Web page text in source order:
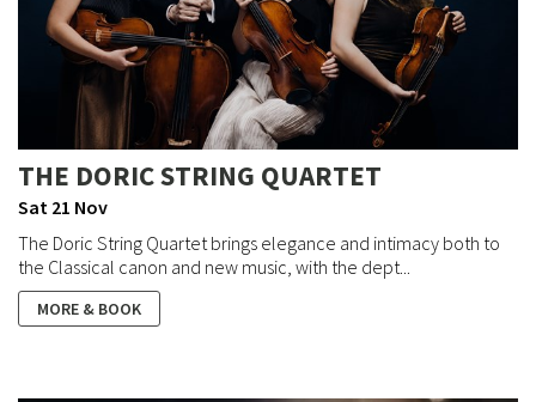
THE DORIC STRING QUARTET
Sat 21 Nov
The Doric String Quartet brings elegance and intimacy both to
the Classical canon and new music, with the dept...
MORE & BOOK